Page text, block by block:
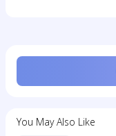
You May Also Like